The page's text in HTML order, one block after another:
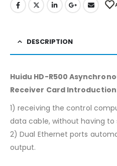
DESCRIPTION
Huidu HD-R500
Receiver Card
1) receiving the control
data cable, without having to
2) Dual Ethernet ports
output.